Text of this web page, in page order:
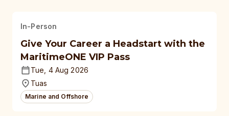
In-Person
Give Your Career a Headstart with the
MaritimeONE VIP Pass
Tue, 4 Aug 2026
Tuas
Marine and Offshore